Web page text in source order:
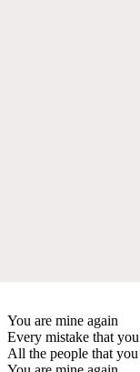
You are mine again
Every mistake that
All the people that